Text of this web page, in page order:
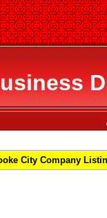
City Company